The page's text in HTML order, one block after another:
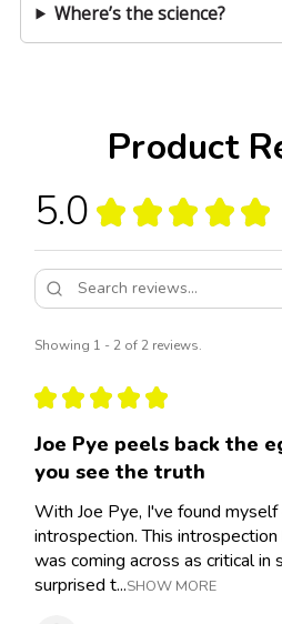
Product
5.0 ★ ★ ★ ★ ★
Showing 1 - 2 of 2 reviews.
★ ★ ★ ★ ★
Joe Pye peels back the
you see the truth
With Joe Pye, I've found
introspection. This
was coming across as critical in
surprised t...SHOW MORE
Where’s the science?